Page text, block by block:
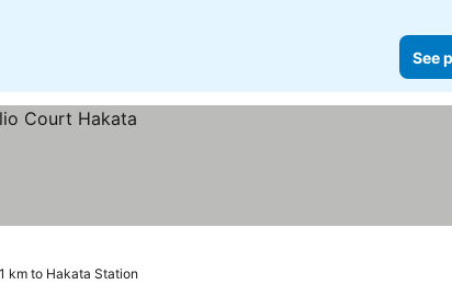
See
km to Hakata Station